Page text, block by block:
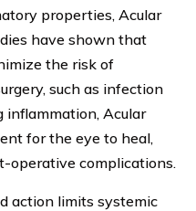
properties, Acular
have shown that
the risk of
such as infection
inflammation, Acular
for the eye to heal,
operative complications.
action limits systemic